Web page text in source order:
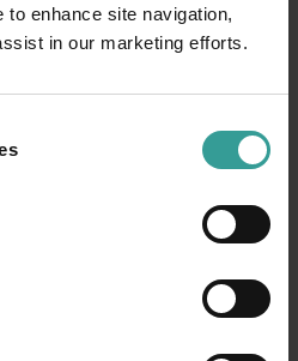
enhance site navigation,
in our marketing efforts.
Western Australia’s
Start in Perth,
natural attractions and